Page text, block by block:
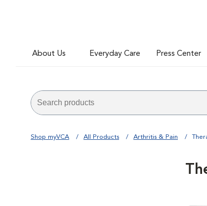
About Us Everyday Care Press Center
Shop myVCA All Products Arthritis & Pain